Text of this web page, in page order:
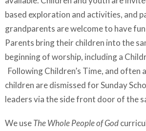
based exploration and activities, and
grandparents are welcome to have
Parents bring their children into the
beginning of worship, including a
Following Children’s Time, and often
children are dismissed for Sunday
leaders via the side front door of the
We useThe Whole People of God